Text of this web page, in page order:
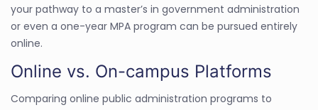
your pathway to a master’s in government administration
or even a one-year MPA program can be pursued entirely
online.
Online vs. On-campus Platforms
Comparing online public administration programs to